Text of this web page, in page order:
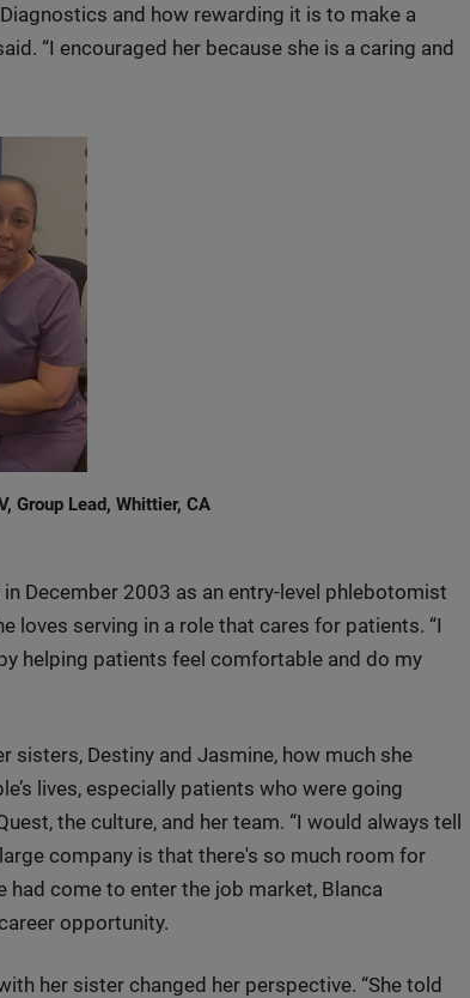
and how rewarding it is to make a
“I encouraged her because she is a caring and
Group Lead, Whittier, CA
December 2003 as an entry-level phlebotomist
loves serving in a role that cares for patients. “I
helping patients feel comfortable and do my
sisters, Destiny and Jasmine, how much she
lives, especially patients who were going
the culture, and her team. “I would always tell
company is that there's so much room for
had come to enter the job market, Blanca
opportunity.
her sister changed her perspective. “She told